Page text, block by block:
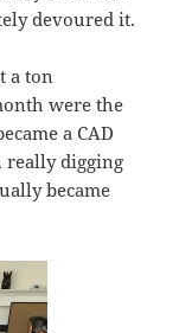
devoured it.
a ton
were the
a CAD
really digging
became